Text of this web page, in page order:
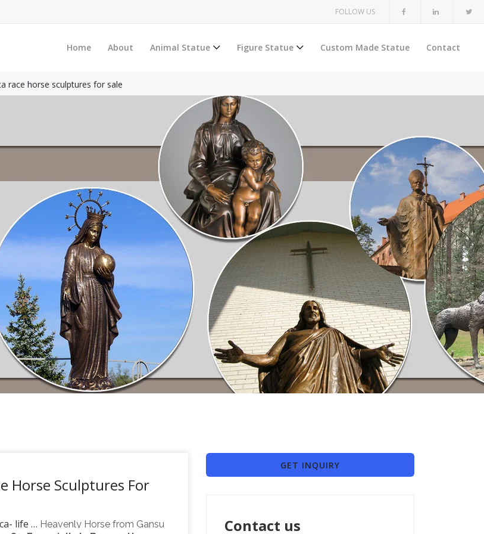
FOLLOW US
Home About Animal Statue Figure Statue Custom Made Statue Contact
race horse sculptures for sale
Horse Sculptures For
life … Heavenly Horse from Gansu
GET INQUIRY
Contact us